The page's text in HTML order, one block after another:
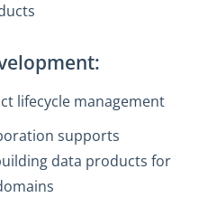
lifecycle management
supports
data products for